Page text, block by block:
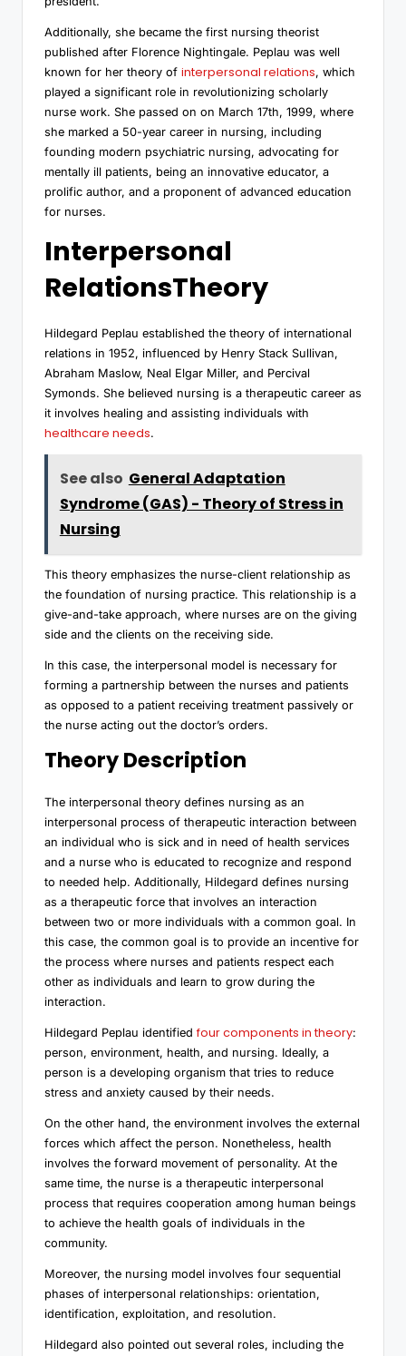
Additionally, she became the first nursing theorist
published after Florence Nightingale. Peplau was well
known for her theory of interpersonal relations, which
played a significant role in revolutionizing scholarly
nurse work. She passed on on March 17th, 1999, where
she marked a 50-year career in nursing, including
founding modern psychiatric nursing, advocating for
mentally ill patients, being an innovative educator, a
prolific author, and a proponent of advanced education
for nurses.
Interpersonal
RelationsTheory
Hildegard Peplau established the theory of international
relations in 1952, influenced by Henry Stack Sullivan,
Abraham Maslow, Neal Elgar Miller, and Percival
Symonds. She believed nursing is a therapeutic career as
it involves healing and assisting individuals with
healthcare needs.
See also General Adaptation
Syndrome (GAS) - Theory of Stress in
Nursing
This theory emphasizes the nurse-client relationship as
the foundation of nursing practice. This relationship is a
give-and-take approach, where nurses are on the giving
side and the clients on the receiving side.
In this case, the interpersonal model is necessary for
forming a partnership between the nurses and patients
as opposed to a patient receiving treatment passively or
the nurse acting out the doctor’s orders.
Theory Description
The interpersonal theory defines nursing as an
interpersonal process of therapeutic interaction between
an individual who is sick and in need of health services
and a nurse who is educated to recognize and respond
to needed help. Additionally, Hildegard defines nursing
as a therapeutic force that involves an interaction
between two or more individuals with a common goal. In
this case, the common goal is to provide an incentive for
the process where nurses and patients respect each
other as individuals and learn to grow during the
interaction.
Hildegard Peplau identified four components in theory:
person, environment, health, and nursing. Ideally, a
person is a developing organism that tries to reduce
stress and anxiety caused by their needs.
On the other hand, the environment involves the external
forces which affect the person. Nonetheless, health
involves the forward movement of personality. At the
same time, the nurse is a therapeutic interpersonal
process that requires cooperation among human beings
to achieve the health goals of individuals in the
community.
Moreover, the nursing model involves four sequential
phases of interpersonal relationships: orientation,
identification, exploitation, and resolution.
Hildegard also pointed out several roles, including the